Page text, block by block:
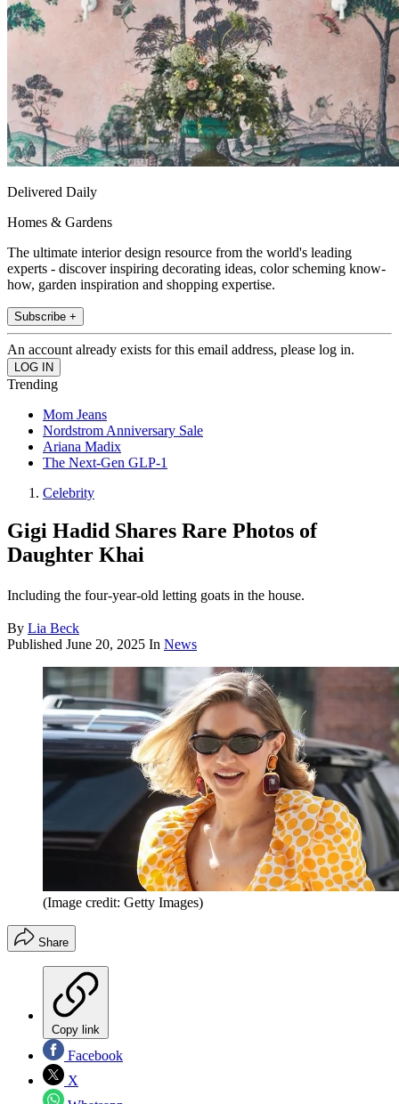
Delivered Daily
Homes & Gardens
The ultimate interior design resource from the world's leading
experts - discover inspiring decorating ideas, color scheming know-
how, garden inspiration and shopping expertise.
Subscribe +
An account already exists for this email address, please log in.
Trending
Mom Jeans
Nordstrom Anniversary Sale
Ariana Madix
The Next-Gen GLP-1
Celebrity
Gigi Hadid Shares Rare Photos of
Daughter Khai
Including the four-year-old letting goats in the house.
By Lia Beck
Published June 20, 2025 In News
(Image credit: Getty Images)
Share
Copy link
Facebook
X